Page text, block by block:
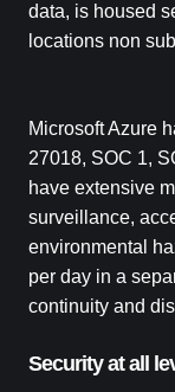
data, is housed
locations non
Microsoft Azure
27018, SOC 1,
have extensive
surveillance,
environmental
per day in a
continuity and
Security at all